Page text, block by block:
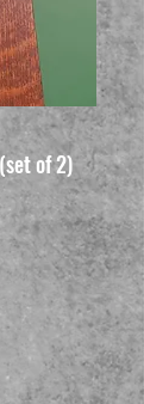
of 2)